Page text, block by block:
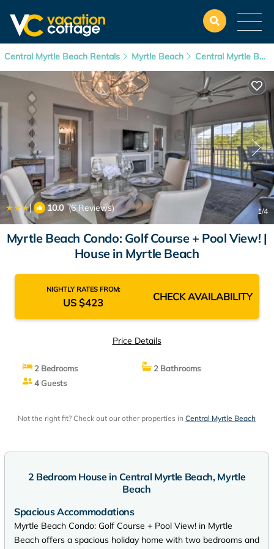
Central Myrtle Beach Rentals Myrtle Beach Central Myrtle Beach
| 10.0(6 Reviews) 1/4
Myrtle Beach Condo: Golf Course + Pool View! |
House in Myrtle Beach
NIGHTLY RATES FROM:
US $423 CHECK AVAILABILITY
Price Details
2 Bedrooms
2 Bathrooms
4 Guests
Not the right fit? Check out our other properties in Central Myrtle Beach
2 Bedroom House in Central Myrtle Beach, Myrtle
Beach
Spacious Accommodations
Myrtle Beach Condo: Golf Course + Pool View! in Myrtle
Beach offers a spacious holiday home with two bedrooms and